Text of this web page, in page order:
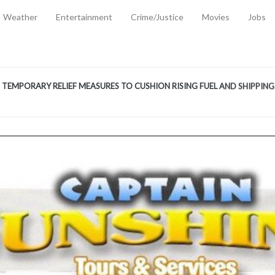
Weather Entertainment Crime/Justice Movies Jobs
2, 2026
OF AMMUNITION ATNEW ROAD
REFORMS WILL CLOSE LEGAL GAPS AND STRENGTHEN
EXTRADITION AMENDMENT BILL STRENGTHENS FEDERATION’S
CRIME
-JULY 31, 2026
Cabinet Leads Media Tour of Key Government Capital Projects -